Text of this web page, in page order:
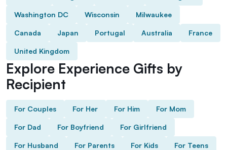
Washington DC Wisconsin Milwaukee
Canada Japan Portugal Australia France
United Kingdom
Explore Experience Gifts by
Recipient
For Couples For Her For Him For Mom
For Dad For Boyfriend For Girlfriend
For Husband For Parents For Kids For Teens